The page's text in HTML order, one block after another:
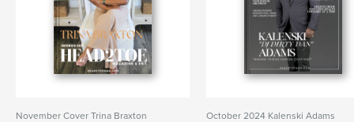
November Cover Trina Braxton
October 2024 Kalenski Adams